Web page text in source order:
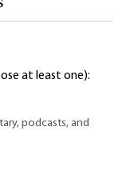
at least one):
podcasts, and